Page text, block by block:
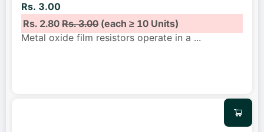
Rs. 3.00
Rs. 2.80Rs. 3.00(each ≥ 10 Units)
Metal oxide film resistors operate in a ...